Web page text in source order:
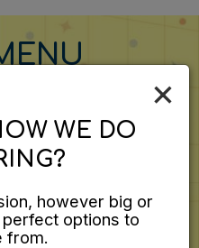
×
WE DO
however big or
options to
from.
Everyone
ingredients in our menu